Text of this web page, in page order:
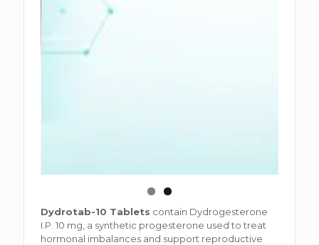
Dydrotab-10 Tablets contain Dydrogesterone
I.P. 10 mg, a synthetic progesterone used to treat
hormonal imbalances and support reproductive